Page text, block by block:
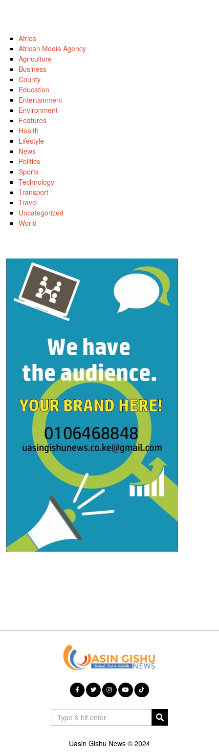
Africa
African Media Agency
Agriculture
Business
County
Education
Entertainment
Environment
Features
Health
Lifestyle
News
Politics
Sports
Technology
Transport
Travel
Uncategorized
World
Uasin Gishu News © 2024